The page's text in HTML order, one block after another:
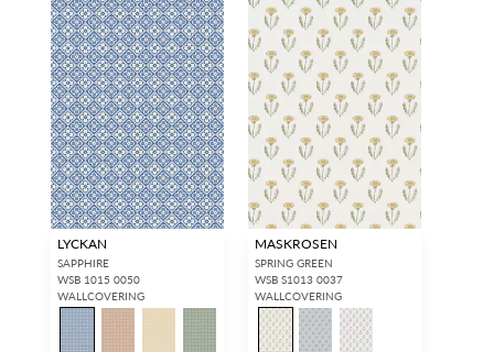
LYCKAN
SAPPHIRE
WSB 1015 0050
WALLCOVERING
MASKROSEN
SPRING GREEN
WSB S1013 0037
WALLCOVERING